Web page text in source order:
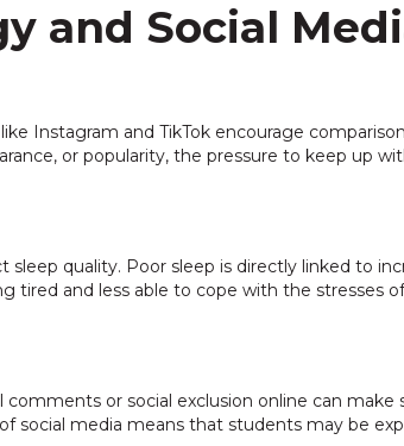
and Social
Instagram and TikTok encourage
or popularity, the pressure to keep up
quality. Poor sleep is directly linked to
tired and less able to cope with the stresses
or social exclusion online can
social media means that students may be